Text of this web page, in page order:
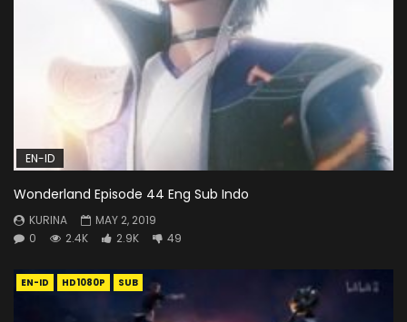
EN-ID
Wonderland Episode 44 Eng Sub Indo
KURINA
MAY 2, 2019
0
2.4K 2.9K 49
EN-ID HD1080P SUB